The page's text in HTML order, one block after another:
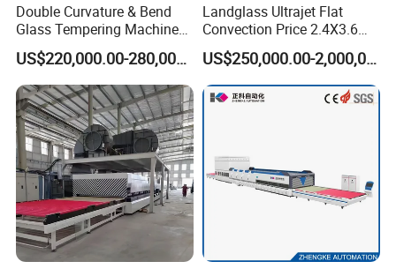
Double Curvature & Bend
Glass Tempering Machine
Use for Making Automotive
Glass
US$220,000.00-280,000.00
Landglass Ultrajet Flat
Convection Price 2.4X3.6
Glass Tempering Furnace
US$250,000.00-2,000,000.00